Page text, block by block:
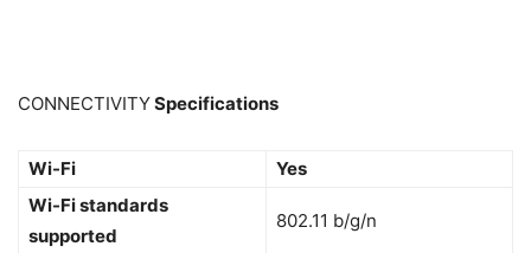
CONNECTIVITYSpecifications
Wi-Fi
Yes
Wi-Fi standards
supported
802.11 b/g/n